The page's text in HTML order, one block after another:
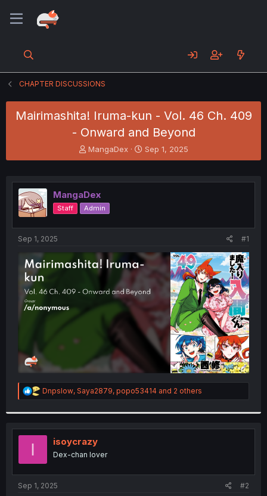
CHAPTER DISCUSSIONS
Mairimashita! Iruma-kun - Vol. 46 Ch. 409
- Onward and Beyond
T
h
e
a
d
s
e
MangaDex
S
t
r
Sep 1, 2025
MangaDex
Staff Admin
Sep 1, 2025 #1
R
e
t
i
s
:
Dnpslow, Saya2879, popo53414 and 2 others
I isoycrazy
Dex-chan lover
Sep 1, 2025 #2